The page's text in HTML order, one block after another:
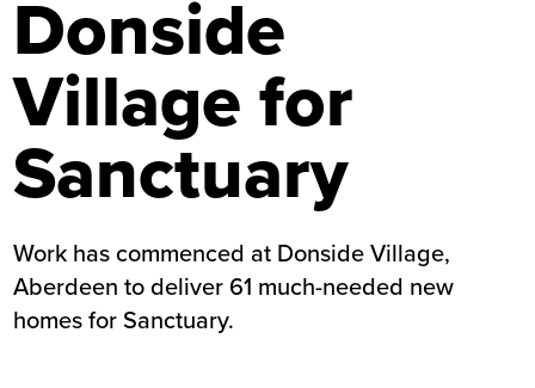
Donside
Village for
Sanctuary
Work has commenced at Donside Village,
Aberdeen to deliver 61 much-needed new
homes for Sanctuary.